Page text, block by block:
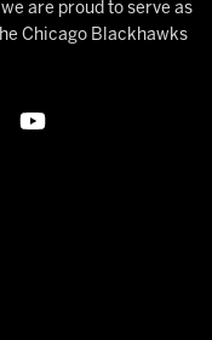
are proud to serve as
Chicago Blackhawks